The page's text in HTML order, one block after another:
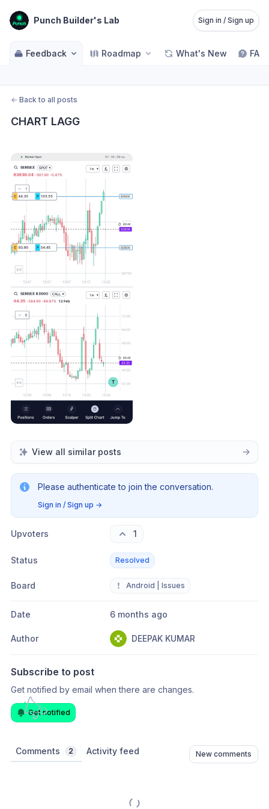
Punch Builder's Lab Sign in / Sign up
Feedback Roadmap What's New FAQ
← Back to all posts
CHART LAGG
View all similar posts
Please authenticate to join the conversation.
Sign in / Sign up →
Upvoters 1
Status Resolved
Board ❗ Android | Issues
Date 6 months ago
Author DEEPAK KUMAR
Subscribe to post
Get notified by email when there are changes.
Get notified
Comments 2 Activity feed New comments